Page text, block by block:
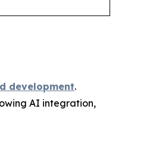
development.
AI integration,